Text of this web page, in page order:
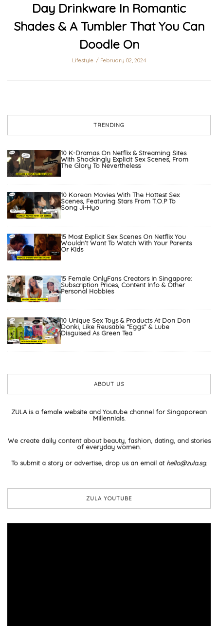
Day Drinkware In Romantic
Shades & A Tumbler That You Can
Doodle On
Lifestyle February 02, 2024
TRENDING
10 K-Dramas On Netflix & Streaming Sites
With Shockingly Explicit Sex Scenes, From
The Glory To Nevertheless
10 Korean Movies With The Hottest Sex
Scenes, Featuring Stars From T.O.P To
Song Ji-Hyo
15 Most Explicit Sex Scenes On Netflix You
Wouldn’t Want To Watch With Your Parents
Or Kids
15 Female OnlyFans Creators In Singapore:
Subscription Prices, Content Info & Other
Personal Hobbies
10 Unique Sex Toys & Products At Don Don
Donki, Like Reusable “Eggs” & Lube
Disguised As Green Tea
ABOUT US
ZULA is a female website and Youtube channel for Singaporean
Millennials.
We create daily content about beauty, fashion, dating, and stories
of everyday women.
To submit a story or advertise, drop us an email at hello@zula.sg.
ZULA YOUTUBE